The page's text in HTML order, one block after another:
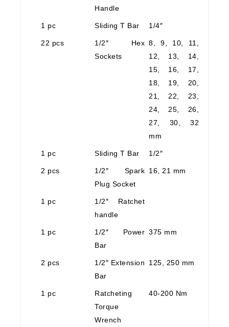
Handle
1 pc Sliding T Bar 1/4″
22 pcs
1/2″ Hex
Sockets
8, 9, 10, 11,
12, 13, 14,
15, 16, 17,
18, 19, 20,
21, 22, 23,
24, 25, 26,
27, 30, 32
mm
1 pc Sliding T Bar 1/2″
2 pcs
1/2″ Spark
Plug Socket
16, 21 mm
1 pc
1/2″ Ratchet
handle
1 pc
1/2″ Power
Bar
375 mm
2 pcs
1/2″ Extension
Bar
125, 250 mm
1 pc
Ratcheting
Torque
Wrench
40-200 Nm